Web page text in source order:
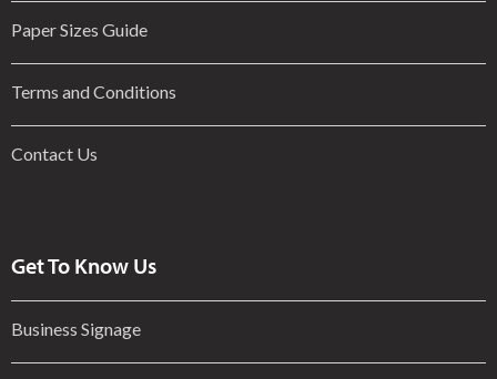
Paper Sizes Guide
Terms and Conditions
Contact Us
Get To Know Us
Business Signage